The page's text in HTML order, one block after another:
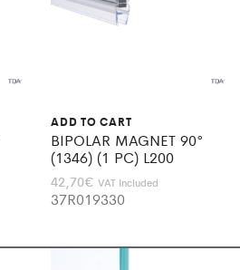
ADD TO CART
BIPOLAR MAGNET 90°
(1346) (1 PC) L200
42,70€ VAT Included
37R019330